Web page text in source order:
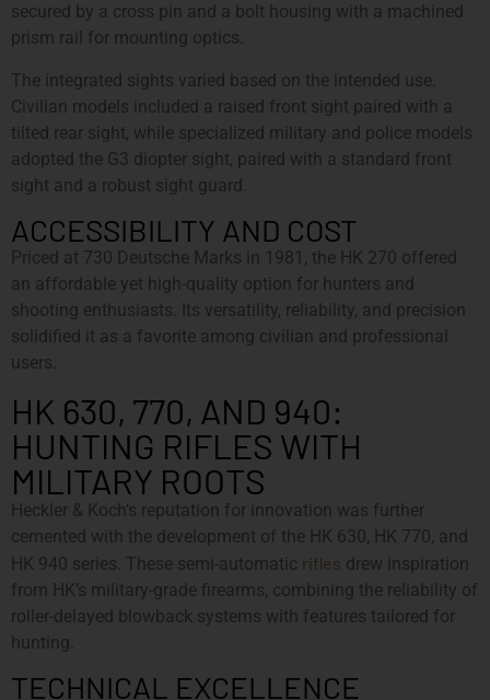
secured by a cross pin and a bolt housing with a machined
prism rail for mounting optics.
The integrated sights varied based on the intended use.
Civilian models included a raised front sight paired with a
tilted rear sight, while specialized military and police models
adopted the G3 diopter sight, paired with a standard front
sight and a robust sight guard.
ACCESSIBILITY AND COST
Priced at 730 Deutsche Marks in 1981, the HK 270 offered
an affordable yet high-quality option for hunters and
shooting enthusiasts. Its versatility, reliability, and precision
solidified it as a favorite among civilian and professional
users.
HK 630, 770, AND 940:
HUNTING RIFLES WITH
MILITARY ROOTS
Heckler & Koch’s reputation for innovation was further
cemented with the development of the HK 630, HK 770, and
HK 940 series. These semi-automatic rifles drew inspiration
from HK’s military-grade firearms, combining the reliability of
roller-delayed blowback systems with features tailored for
hunting.
TECHNICAL EXCELLENCE